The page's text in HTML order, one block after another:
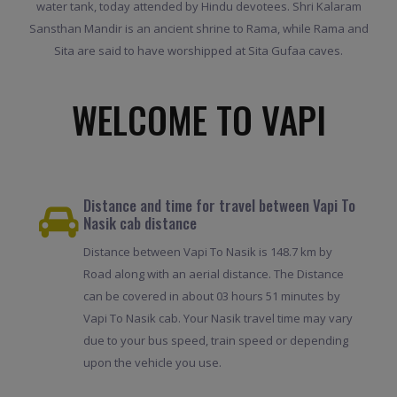
water tank, today attended by Hindu devotees. Shri Kalaram
Sansthan Mandir is an ancient shrine to Rama, while Rama and
Sita are said to have worshipped at Sita Gufaa caves.
WELCOME TO VAPI
Distance and time for travel between Vapi To
Nasik cab distance
Distance between Vapi To Nasik is 148.7 km by
Road along with an aerial distance. The Distance
can be covered in about 03 hours 51 minutes by
Vapi To Nasik cab. Your Nasik travel time may vary
due to your bus speed, train speed or depending
upon the vehicle you use.